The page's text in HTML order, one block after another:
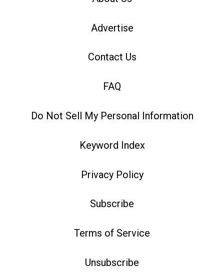
Advertise
Contact Us
FAQ
Do Not Sell My Personal Information
Keyword Index
Privacy Policy
Subscribe
Terms of Service
Unsubscribe